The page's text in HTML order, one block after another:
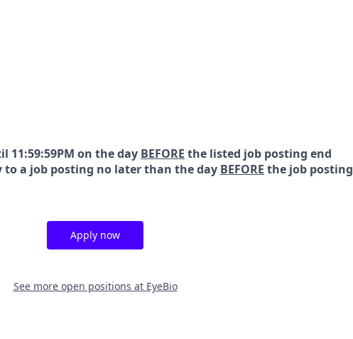
11:59:59PM on the day BEFORE the listed job posting end
to a job posting no later than the day BEFORE the job posting
Apply now
See more open positions at EyeBio